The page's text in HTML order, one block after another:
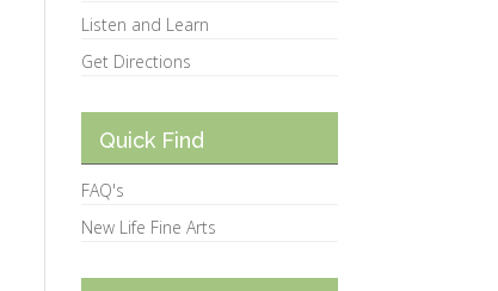
Listen and Learn
Get Directions
Quick Find
FAQ's
New Life Fine Arts